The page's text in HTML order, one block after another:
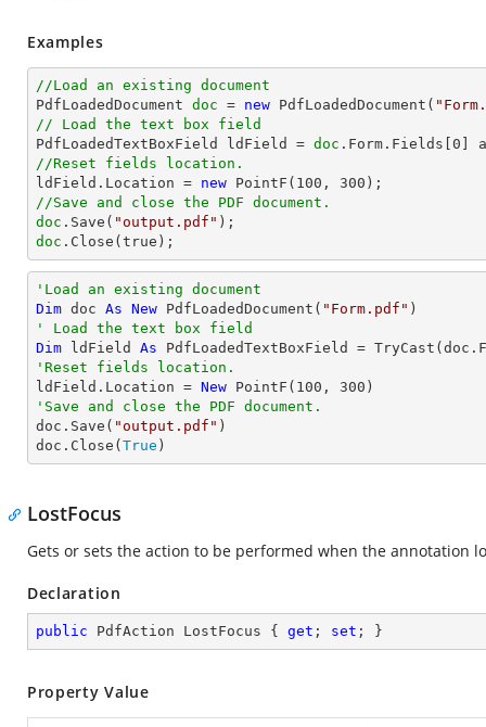
Examples
//Load an existing document
PdfLoadedDocument doc = new PdfLoadedDocument(
// Load the text box field
PdfLoadedTextBoxField ldField = doc .Form.Fields[ 0
//Reset fields location.
ldField.Location = new PointF( 100 , 300
//Save and close the PDF document.
doc .Save( "output.pdf"
doc .Close(true);
'Load an existing document
Dim doc As New PdfLoadedDocument( "Form.pdf"
' Load the text box field
Dim ldField As PdfLoadedTextBoxField = TryCast
'Reset fields location.
ldField.Location = New PointF( 100 , 300
'Save and close the PDF document.
doc.Save( "output.pdf" )
doc.Close( True )
LostFocus
Gets or sets the action to be performed when the annotation
Declaration
public PdfAction LostFocus { get ; set ; }
Property Value